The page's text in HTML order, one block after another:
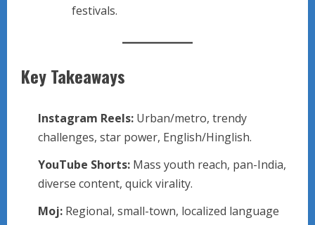
festivals.
Key Takeaways
Instagram Reels: Urban/metro, trendy
challenges, star power, English/Hinglish.
YouTube Shorts: Mass youth reach, pan-India,
diverse content, quick virality.
Moj: Regional, small-town, localized language